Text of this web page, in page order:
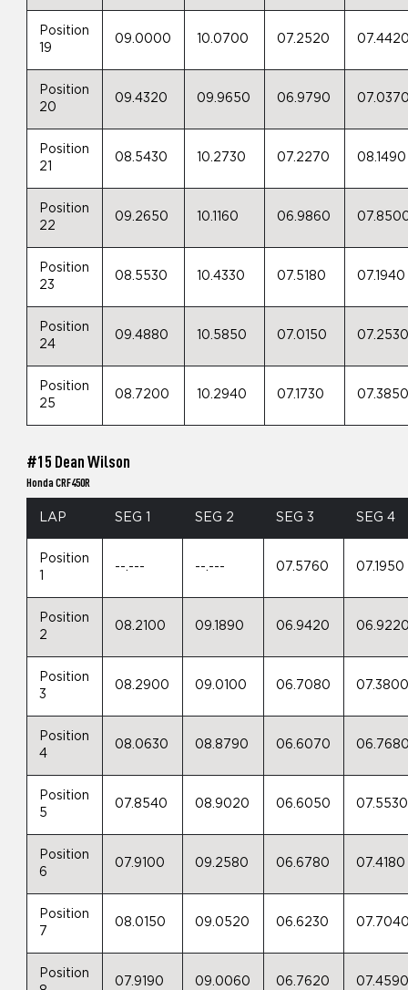
Position
19
09.0000 10.0700 07.2520
Position
20
09.4320 09.9650 06.9790
Position
21
08.5430 10.2730 07.2270 08.1490
Position
22
09.2650 10.1160 06.9860
Position
23
08.5530 10.4330 07.5180 07.1940
Position
24
09.4880 10.5850 07.0150
Position
25
08.7200 10.2940 07.1730
#15 Dean Wilson
Honda CRF450R
LAP SEG 1 SEG 2 SEG 3 SEG 4
Position
1
--.--- --.--- 07.5760 07.1950
Position
2
08.2100 09.1890 06.9420
Position
3
08.2900 09.0100 06.7080
Position
4
08.0630 08.8790 06.6070
Position
5
07.8540 08.9020 06.6050 07.5530
Position
6
07.9100 09.2580 06.6780 07.4180
Position
7
08.0150 09.0520 06.6230
Position
07.9190 09.0060 06.7620